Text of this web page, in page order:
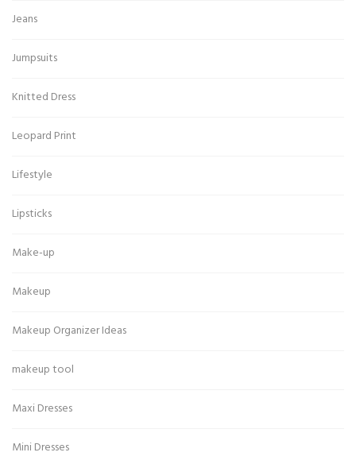
Jeans
Jumpsuits
Knitted Dress
Leopard Print
Lifestyle
Lipsticks
Make-up
Makeup
Makeup Organizer Ideas
makeup tool
Maxi Dresses
Mini Dresses